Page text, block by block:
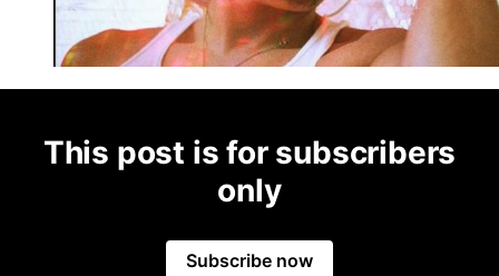
This post is for subscribers
only
Subscribe now